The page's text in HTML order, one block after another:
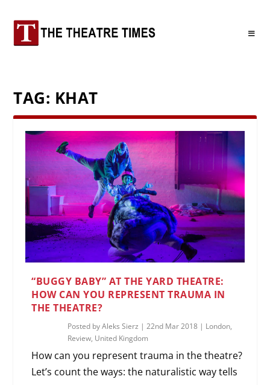
TAG: KHAT
“BUGGY BABY” AT THE YARD THEATRE:
HOW CAN YOU REPRESENT TRAUMA IN
THE THEATRE?
Posted byAleks Sierz |22nd Mar 2018 | London,
Review, United Kingdom
How can you represent trauma in the theatre?
Let’s count the ways: the naturalistic way tells